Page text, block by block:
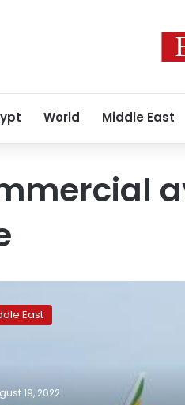
World Middle East
East
19, 2022